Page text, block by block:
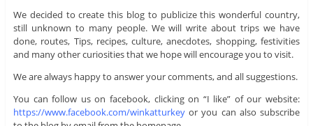
We decided to create this blog to publicize this wonderful country,
still unknown to many people. We will write about trips we have
done, routes, Tips, recipes, culture, anecdotes, shopping, festivities
and many other curiosities that we hope will encourage you to visit.
We are always happy to answer your comments, and all suggestions.
You can follow us on facebook, clicking on “I like” of our website:
https://www.facebook.com/winkatturkeyor you can also subscribe